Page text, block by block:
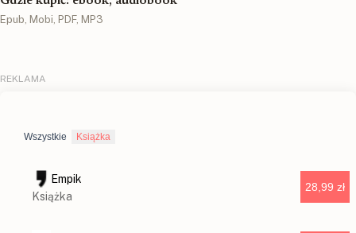
Epub, Mobi, PDF, MP3